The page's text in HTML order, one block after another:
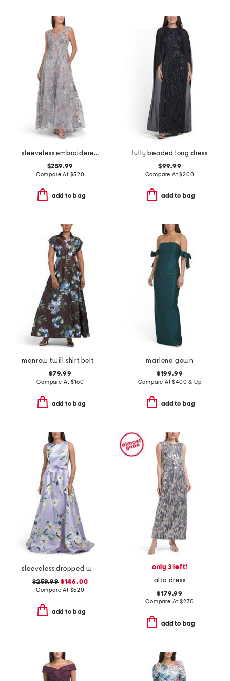
sleeveless embroidered gown
$259.99
Compare At $520
add to bag
fully beaded long dress
$99.99
Compare At$200
add to bag
monrow twill shirt belted gown
$79.99
Compare At$160
add to bag
marlena gown
$199.99
Compare At$400 & Up
add to bag
sleeveless dropped waist mikado gown with belt
$259.99$146.00
Compare At $520
add to bag
only 3 left!
alta dress
$179.99
Compare At $270
add to bag